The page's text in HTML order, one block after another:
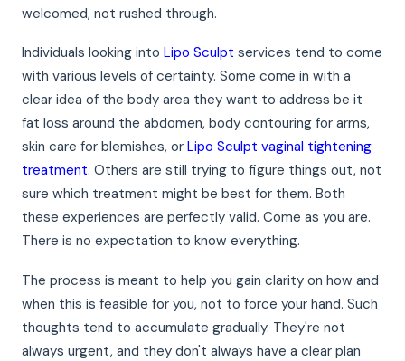
welcomed, not rushed through.
Individuals looking into Lipo Sculpt services tend to come
with various levels of certainty. Some come in with a
clear idea of the body area they want to address be it
fat loss around the abdomen, body contouring for arms,
skin care for blemishes, or Lipo Sculpt vaginal tightening
treatment. Others are still trying to figure things out, not
sure which treatment might be best for them. Both
these experiences are perfectly valid. Come as you are.
There is no expectation to know everything.
The process is meant to help you gain clarity on how and
when this is feasible for you, not to force your hand. Such
thoughts tend to accumulate gradually. They're not
always urgent, and they don't always have a clear plan